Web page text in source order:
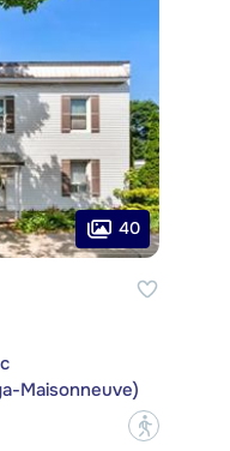
40
Maisonneuve)
?